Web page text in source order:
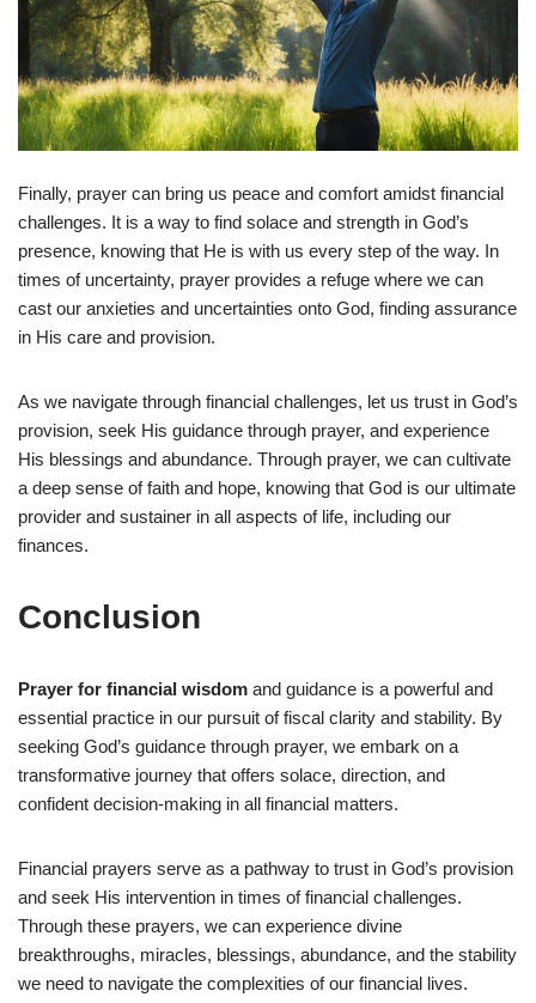
Finally, prayer can bring us peace and comfort amidst financial
challenges. It is a way to find solace and strength in God’s
presence, knowing that He is with us every step of the way. In
times of uncertainty, prayer provides a refuge where we can
cast our anxieties and uncertainties onto God, finding assurance
in His care and provision.
As we navigate through financial challenges, let us trust in God’s
provision, seek His guidance through prayer, and experience
His blessings and abundance. Through prayer, we can cultivate
a deep sense of faith and hope, knowing that God is our ultimate
provider and sustainer in all aspects of life, including our
finances.
Conclusion
Prayer for financial wisdom and guidance is a powerful and
essential practice in our pursuit of fiscal clarity and stability. By
seeking God’s guidance through prayer, we embark on a
transformative journey that offers solace, direction, and
confident decision-making in all financial matters.
Financial prayers serve as a pathway to trust in God’s provision
and seek His intervention in times of financial challenges.
Through these prayers, we can experience divine
breakthroughs, miracles, blessings, abundance, and the stability
we need to navigate the complexities of our financial lives.